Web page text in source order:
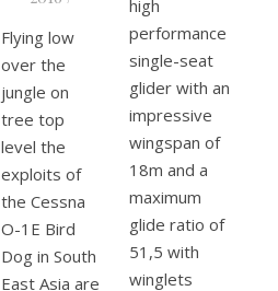
Flying low
over the
jungle on
tree top
level the
exploits of
the Cessna
O-1E Bird
Dog in South
East Asia are
high
performance
single-seat
glider with an
impressive
wingspan of
18m and a
maximum
glide ratio of
51,5 with
winglets